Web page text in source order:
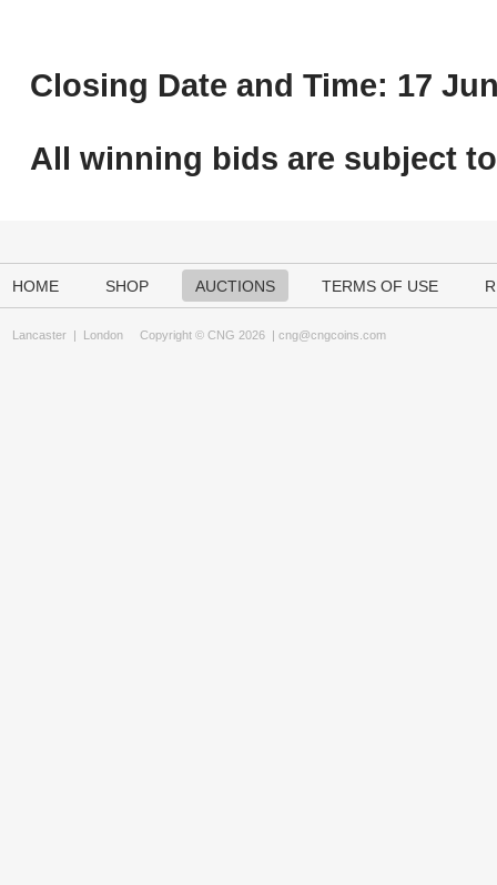
Closing Date and Time: 17
All winning bids are subject to
HOME SHOP AUCTIONS TERMS OF USE
Lancaster | London Copyright © CNG 2026 | cng@cngcoins.com